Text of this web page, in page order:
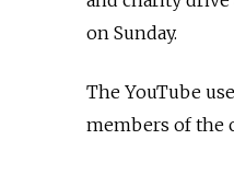
on Sunday.
The YouTube
members of the